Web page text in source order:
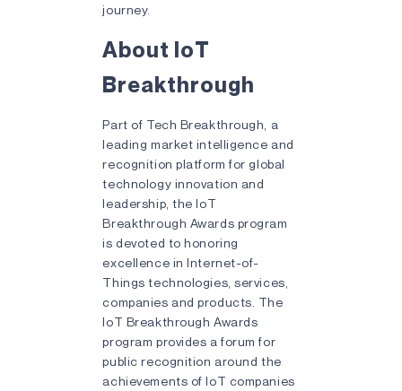
journey.
About IoT
Breakthrough
Part of Tech Breakthrough, a
leading market intelligence and
recognition platform for global
technology innovation and
leadership, the IoT
Breakthrough Awards program
is devoted to honoring
excellence in Internet-of-
Things technologies, services,
companies and products. The
IoT Breakthrough Awards
program provides a forum for
public recognition around the
achievements of IoT companies